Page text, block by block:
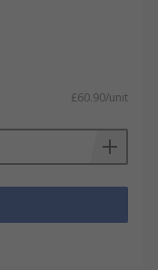
£60.90/unit